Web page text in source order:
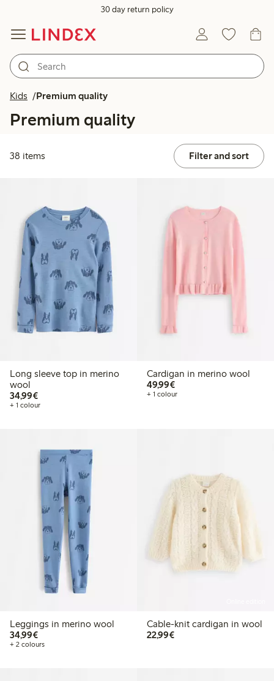
30 day return policy
Kids Premium quality
Premium quality
38 items Filter and sort
Long sleeve top in merino
wool
34,99€€34.99
+ 1 colour
Cardigan in merino wool
49,99€€49.99
+ 1 colour
Leggings in merino wool
34,99€€34.99
+ 2 colours
Cable-knit cardigan in wool
22,99€€22.99